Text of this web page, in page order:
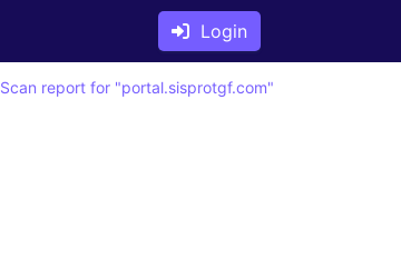
Login
Scan report for "portal.sisprotgf.com"